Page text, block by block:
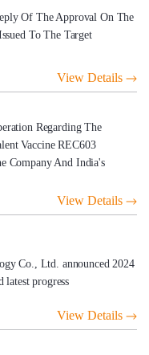
Of The Approval On The
To The Target
View Details
Regarding The
Vaccine REC603
Company And India's
View Details
Co., Ltd. announced 2024
latest progress
View Details